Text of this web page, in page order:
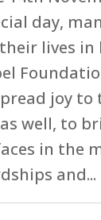
day,
lives in
joy to
well, to
in the
and...